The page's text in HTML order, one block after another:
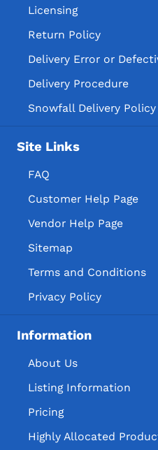
Licensing
Return Policy
Delivery Error or
Delivery Procedure
Snowfall Delivery Policy
Site Links
FAQ
Customer Help Page
Vendor Help Page
Sitemap
Terms and Conditions
Privacy Policy
Information
About Us
Listing Information
Pricing
Highly Allocated